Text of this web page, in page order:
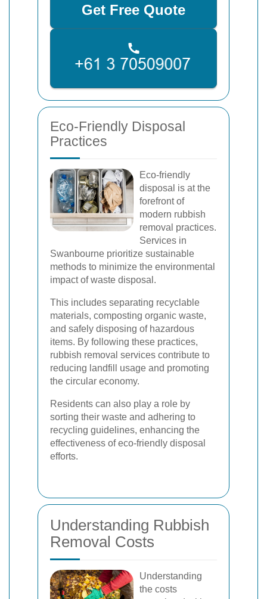
Get Free Quote
Eco-Friendly Disposal
Practices
Eco-friendly
disposal is at the
forefront of
modern rubbish
removal practices.
Services in
Swanbourne prioritize sustainable
methods to minimize the environmental
impact of waste disposal.
This includes separating recyclable
materials, composting organic waste,
and safely disposing of hazardous
items. By following these practices,
rubbish removal services contribute to
reducing landfill usage and promoting
the circular economy.
Residents can also play a role by
sorting their waste and adhering to
recycling guidelines, enhancing the
effectiveness of eco-friendly disposal
efforts.
Understanding Rubbish
Removal Costs
Understanding
the costs